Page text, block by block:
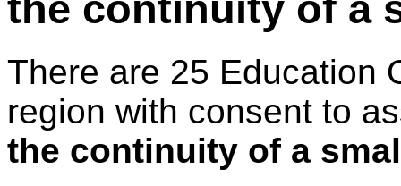
There are 25 Education
region with consent to
the continuity of a